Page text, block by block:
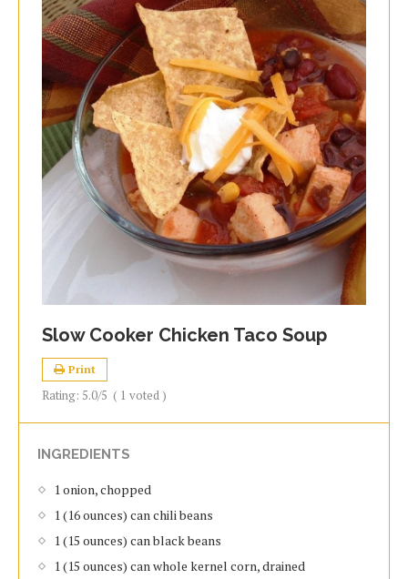
Slow Cooker Chicken Taco Soup
Print
Rating: 5.0/5 ( 1 voted )
INGREDIENTS
1 onion, chopped
1 (16 ounces) can chili beans
1 (15 ounces) can black beans
1 (15 ounces) can whole kernel corn, drained